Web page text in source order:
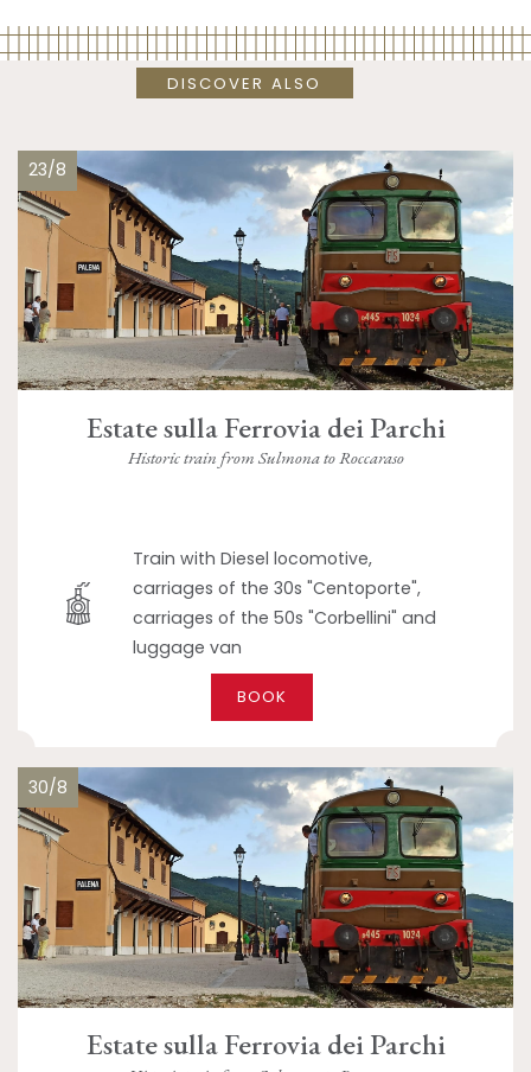
DISCOVER ALSO
23/8
Estate sulla Ferrovia dei Parchi
Historic train from Sulmona to Roccaraso
Train with Diesel locomotive,
carriages of the 30s "Centoporte",
carriages of the 50s "Corbellini" and
luggage van
BOOK
30/8
Estate sulla Ferrovia dei Parchi